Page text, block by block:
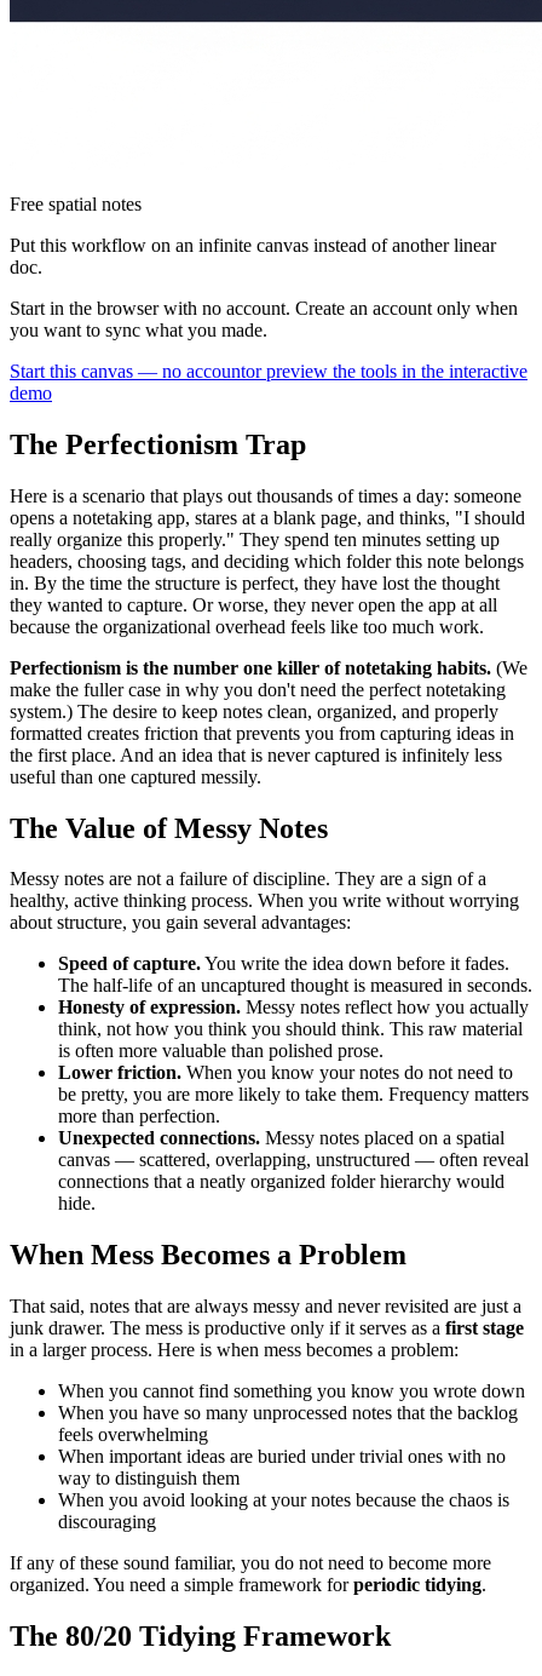
Free spatial notes
Put this workflow on an infinite canvas instead of another linear
doc.
Start in the browser with no account. Create an account only when
you want to sync what you made.
Start this canvas — no accountor preview the tools in the interactive
demo
The Perfectionism Trap
Here is a scenario that plays out thousands of times a day: someone
opens a notetaking app, stares at a blank page, and thinks, "I should
really organize this properly." They spend ten minutes setting up
headers, choosing tags, and deciding which folder this note belongs
in. By the time the structure is perfect, they have lost the thought
they wanted to capture. Or worse, they never open the app at all
because the organizational overhead feels like too much work.
Perfectionism is the number one killer of notetaking habits. (We
make the fuller case in why you don't need the perfect notetaking
system.) The desire to keep notes clean, organized, and properly
formatted creates friction that prevents you from capturing ideas in
the first place. And an idea that is never captured is infinitely less
useful than one captured messily.
The Value of Messy Notes
Messy notes are not a failure of discipline. They are a sign of a
healthy, active thinking process. When you write without worrying
about structure, you gain several advantages:
Speed of capture.You write the idea down before it fades.
The half-life of an uncaptured thought is measured in seconds.
Honesty of expression. Messy notes reflect how you actually
think, not how you think you should think. This raw material
is often more valuable than polished prose.
Lower friction. When you know your notes do not need to
be pretty, you are more likely to take them. Frequency matters
more than perfection.
Unexpected connections. Messy notes placed on a spatial
canvas — scattered, overlapping, unstructured — often reveal
connections that a neatly organized folder hierarchy would
hide.
When Mess Becomes a Problem
That said, notes that are always messy and never revisited are just a
junk drawer. The mess is productive only if it serves as a first stage
in a larger process. Here is when mess becomes a problem:
When you cannot find something you know you wrote down
When you have so many unprocessed notes that the backlog
feels overwhelming
When important ideas are buried under trivial ones with no
way to distinguish them
When you avoid looking at your notes because the chaos is
discouraging
If any of these sound familiar, you do not need to become more
organized. You need a simple framework forperiodic tidying.
The 80/20 Tidying Framework